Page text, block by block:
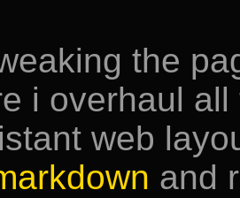
the
i overhaul
web
and